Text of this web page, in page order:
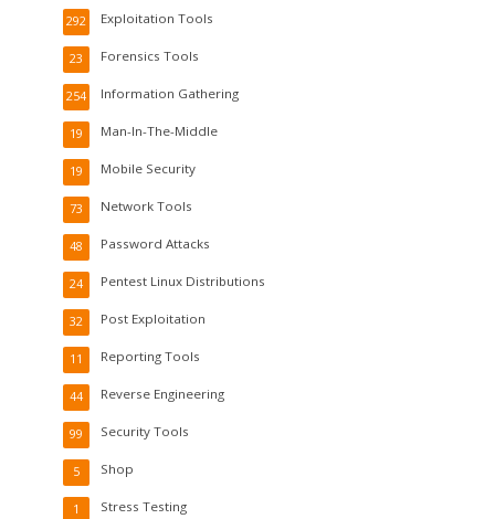
Exploitation Tools
292
Forensics Tools
23
Information Gathering
254
Man-In-The-Middle
19
Mobile Security
19
Network Tools
73
Password Attacks
48
Pentest Linux Distributions
24
Post Exploitation
32
Reporting Tools
11
Reverse Engineering
44
Security Tools
99
Shop
5
Stress Testing
1